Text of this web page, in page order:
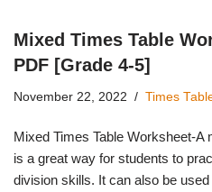
Mixed Times Table
PDF [Grade 4-5]
November 22, 2022 Times
Mixed Times Table Worksheet-A
is a great way for students to
division skills. It can also be